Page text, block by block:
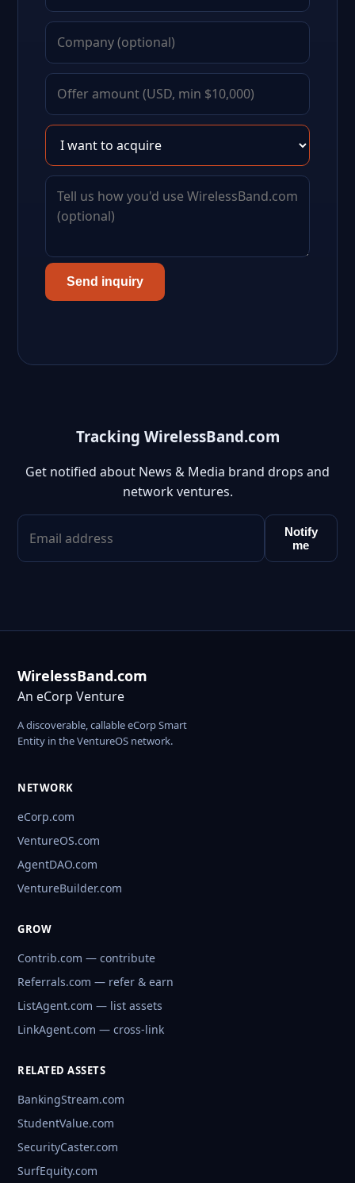
Send inquiry
Tracking WirelessBand.com
Get notified about News & Media brand drops and
network ventures.
Notify
me
WirelessBand.com
An eCorp Venture
A discoverable, callable eCorp Smart
Entity in the VentureOS network.
NETWORK
eCorp.com
VentureOS.com
AgentDAO.com
VentureBuilder.com
GROW
Contrib.com — contribute
Referrals.com — refer & earn
ListAgent.com — list assets
LinkAgent.com — cross-link
RELATED ASSETS
BankingStream.com
StudentValue.com
SecurityCaster.com
SurfEquity.com